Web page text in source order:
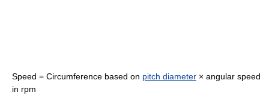
Speed = Circumference based on pitch diameter × angular speed
in rpm